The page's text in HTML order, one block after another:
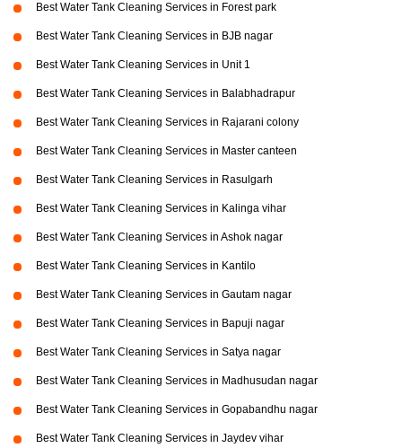
Best Water Tank Cleaning Services in Forest park
Best Water Tank Cleaning Services in BJB nagar
Best Water Tank Cleaning Services in Unit 1
Best Water Tank Cleaning Services in Balabhadrapur
Best Water Tank Cleaning Services in Rajarani colony
Best Water Tank Cleaning Services in Master canteen
Best Water Tank Cleaning Services in Rasulgarh
Best Water Tank Cleaning Services in Kalinga vihar
Best Water Tank Cleaning Services in Ashok nagar
Best Water Tank Cleaning Services in Kantilo
Best Water Tank Cleaning Services in Gautam nagar
Best Water Tank Cleaning Services in Bapuji nagar
Best Water Tank Cleaning Services in Satya nagar
Best Water Tank Cleaning Services in Madhusudan nagar
Best Water Tank Cleaning Services in Gopabandhu nagar
Best Water Tank Cleaning Services in Jaydev vihar